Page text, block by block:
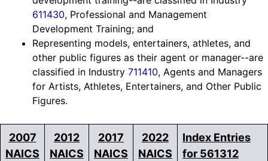
611430, Professional and Management
Development Training; and
Representing models, entertainers, athletes, and
other public figures as their agent or manager--are
classified in Industry 711410, Agents and Managers
for Artists, Athletes, Entertainers, and Other Public
Figures.
2007
NAICS
2012
NAICS
2017
NAICS
2022
NAICS
Index Entries
for 561312